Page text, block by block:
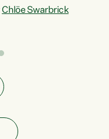
projects turn local
Chlöe Swarbrick